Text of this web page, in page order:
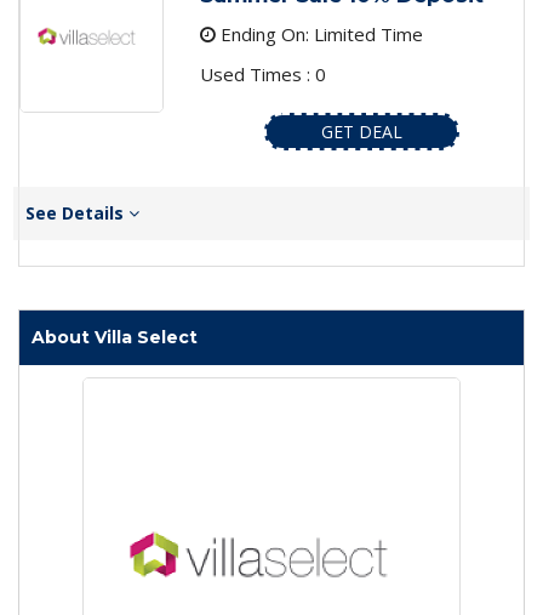
Ending On: Limited Time
Used Times : 0
GET DEAL
See Details
About Villa Select